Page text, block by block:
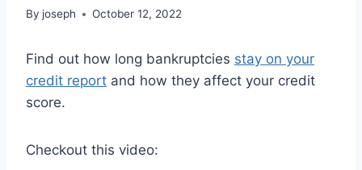
By joseph October 12, 2022
Find out how long bankruptcies stay on your
credit report and how they affect your credit
score.
Checkout this video: